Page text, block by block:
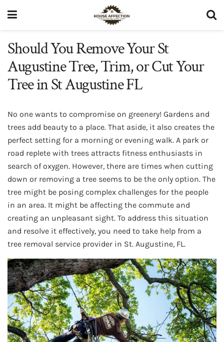
Should You Remove Your St
Augustine Tree, Trim, or Cut Your
Tree in St Augustine FL
No one wants to compromise on greenery! Gardens and
trees add beauty to a place. That aside, it also creates the
perfect setting for a morning or evening walk. A park or
road replete with trees attracts fitness enthusiasts in
search of oxygen. However, there are times when cutting
down or removing a tree seems to be the only option. The
tree might be posing complex challenges for the people
in an area. It might be affecting the commute and
creating an unpleasant sight. To address this situation
and resolve it effectively, you need to take help from a
tree removal service provider in St. Augustine, FL.